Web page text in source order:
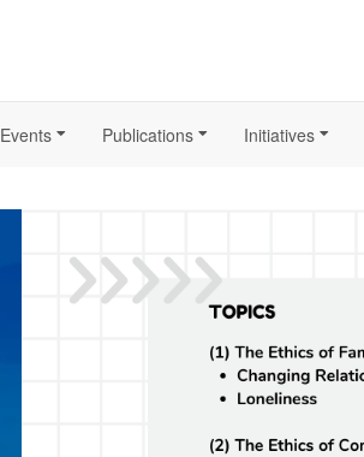
Events Publications Initiatives